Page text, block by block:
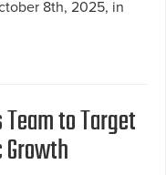
8th, 2025, in
to Target